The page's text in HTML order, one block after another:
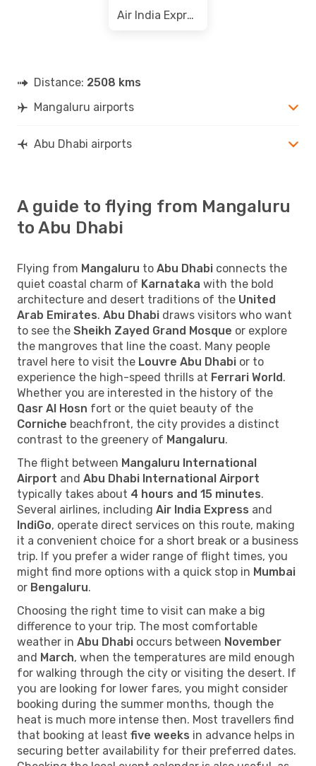
Air India Express
Distance: 2508 kms
Mangaluru airports
Abu Dhabi airports
A guide to flying from Mangaluru
to Abu Dhabi
Flying from Mangaluru to Abu Dhabi connects the
quiet coastal charm of Karnataka with the bold
architecture and desert traditions of the United
Arab Emirates. Abu Dhabi draws visitors who want
to see the Sheikh Zayed Grand Mosque or explore
the mangroves that line the coast. Many people
travel here to visit the Louvre Abu Dhabi or to
experience the high-speed thrills at Ferrari World.
Whether you are interested in the history of the
Qasr Al Hosn fort or the quiet beauty of the
Corniche beachfront, the city provides a distinct
contrast to the greenery of Mangaluru.
The flight between Mangaluru International
Airport and Abu Dhabi International Airport
typically takes about 4 hours and 15 minutes.
Several airlines, including Air India Express and
IndiGo, operate direct services on this route, making
it a convenient choice for a short break or a business
trip. If you prefer a wider range of flight times, you
might find more options with a quick stop in Mumbai
or Bengaluru.
Choosing the right time to visit can make a big
difference to your trip. The most comfortable
weather in Abu Dhabi occurs between November
and March, when the temperatures are mild enough
for walking through the city or visiting the desert. If
you are looking for lower fares, you might consider
booking during the summer months, though the
heat is much more intense then. Most travellers find
that booking at least five weeks in advance helps in
securing better availability for their preferred dates.